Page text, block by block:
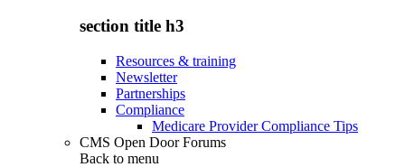
section title h3
Resources & training
Newsletter
Partnerships
Compliance
Medicare Provider Compliance Tips
CMS Open Door Forums
Back to menu